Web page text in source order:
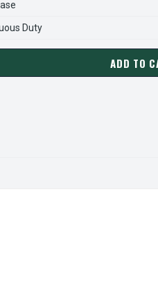
Duty
MARATHON 25 HP 1800
OF GT3428A ADD TO